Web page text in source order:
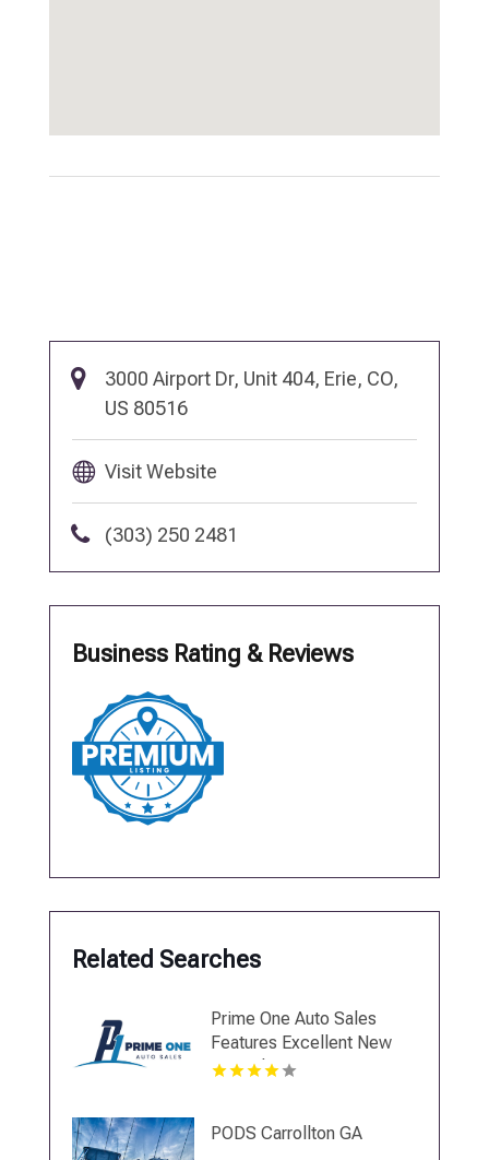
3000 Airport Dr, Unit 404, Erie, CO,
US 80516
Visit Website
(303) 250 2481
Business Rating & Reviews
Related Searches
Prime One Auto Sales
Features Excellent New
Car Sales in Miami
PODS Carrollton GA